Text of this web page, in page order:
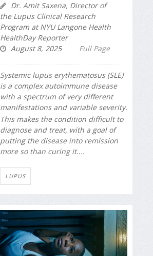
Dr. Amit Saxena, Director of
the Lupus Clinical Research
Program at NYU Langone Health
HealthDay Reporter
August 8, 2025
Full Page
Systemic lupus erythematosus (SLE)
is a complex autoimmune disease
with a spectrum of very different
manifestations and variable severity.
This makes the condition difficult to
diagnose and treat, with a goal of
putting the disease into remission
more so than curing it....
LUPUS